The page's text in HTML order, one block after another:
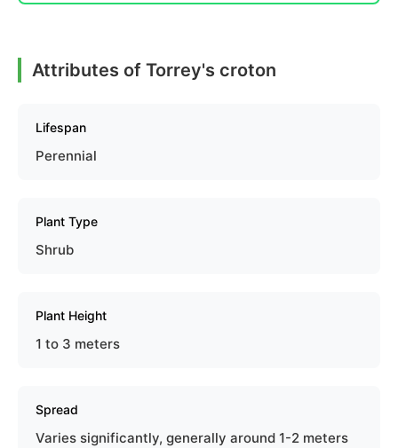
Attributes of Torrey's croton
Lifespan
Perennial
Plant Type
Shrub
Plant Height
1 to 3 meters
Spread
Varies significantly, generally around 1-2 meters